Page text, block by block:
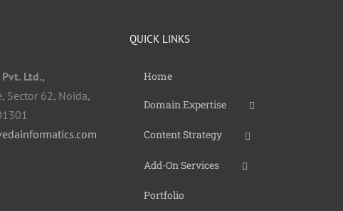
Ltd.,
Sector 62, Noida,
QUICK LINKS
Home
Domain Expertise
Content Strategy
Add-On Services
Portfolio